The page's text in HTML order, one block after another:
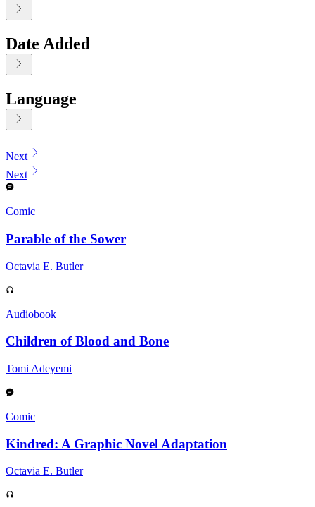
Date Added
Language
Displaying contents of page 1
Next
Next
Comic
Parable of the Sower
Octavia E. Butler
Audiobook
Children of Blood and Bone
Tomi Adeyemi
Comic
Kindred: A Graphic Novel Adaptation
Octavia E. Butler